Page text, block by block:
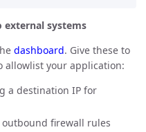
external systems
dashboard. Give these to
allowlist your application:
a destination IP for
firewall rules